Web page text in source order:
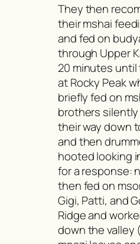
They then
theirmshai
and fed on
through Upper
20 minutes until
at Rocky Peak
briefly fed on
brothers
their way down
and then
hooted looking
for a response:
then fed on
Gigi, Patti, and
Ridge and
down the valley